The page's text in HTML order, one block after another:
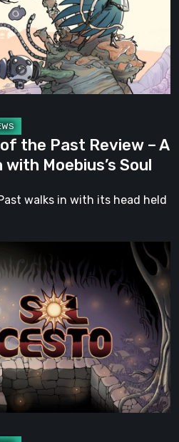
the Past Review – A
Moebius’s Soul
walks in with its head held